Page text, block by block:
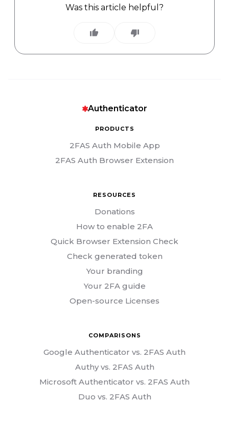
Was this article helpful?
Authenticator
PRODUCTS
2FAS Auth Mobile App
2FAS Auth Browser Extension
RESOURCES
Donations
How to enable 2FA
Quick Browser Extension Check
Check generated token
Your branding
Your 2FA guide
Open-source Licenses
COMPARISONS
Google Authenticator vs. 2FAS Auth
Authy vs. 2FAS Auth
Microsoft Authenticator vs. 2FAS Auth
Duo vs. 2FAS Auth